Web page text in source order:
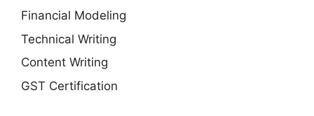
Financial Modeling
Technical Writing
Content Writing
GST Certification